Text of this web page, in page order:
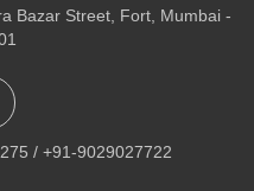
Bazar Street, Fort, Mumbai -
/ +91-9029027722